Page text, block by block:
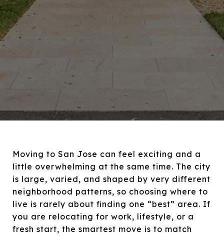
Moving to San Jose can feel exciting and a
little overwhelming at the same time. The city
is large, varied, and shaped by very different
neighborhood patterns, so choosing where to
live is rarely about finding one “best” area. If
you are relocating for work, lifestyle, or a
fresh start, the smartest move is to match